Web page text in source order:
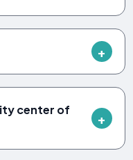
center of